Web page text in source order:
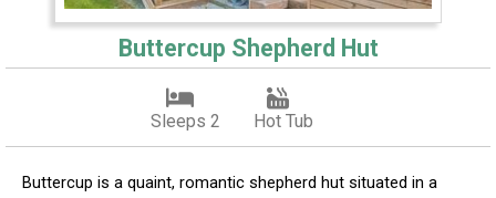
Buttercup Shepherd Hut
Sleeps 2 Hot Tub
Buttercup is a quaint, romantic shepherd hut situated in a